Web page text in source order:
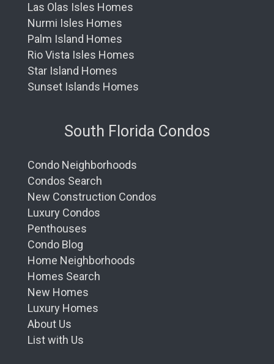
Las Olas Isles Homes
Nurmi Isles Homes
Palm Island Homes
Rio Vista Isles Homes
Star Island Homes
Sunset Islands Homes
South Florida Condos
Condo Neighborhoods
Condos Search
New Construction Condos
Luxury Condos
Penthouses
Condo Blog
Home Neighborhoods
Homes Search
New Homes
Luxury Homes
About Us
List with Us